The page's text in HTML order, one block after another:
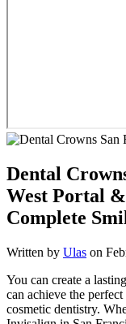
Dental
West Portal
Complete
Written by Ulas on
You can create a
can achieve the
cosmetic dentistry.